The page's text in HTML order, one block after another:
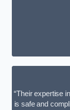
“Their expertise
is safe and